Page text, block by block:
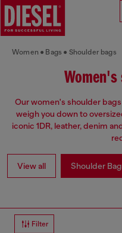
Women Bags Shoulder bags
Our women's shoulder
weigh you down to
iconic 1DR, leather, denim
View all Shoulder
Filter